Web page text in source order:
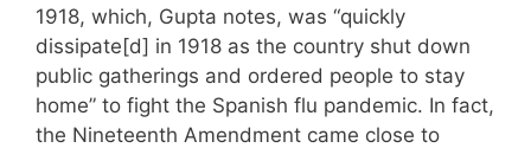
1918, which, Gupta notes, was “quickly
dissipate[d] in 1918 as the country shut down
public gatherings and ordered people to stay
home” to fight the Spanish flu pandemic. In fact,
the Nineteenth Amendment came close to